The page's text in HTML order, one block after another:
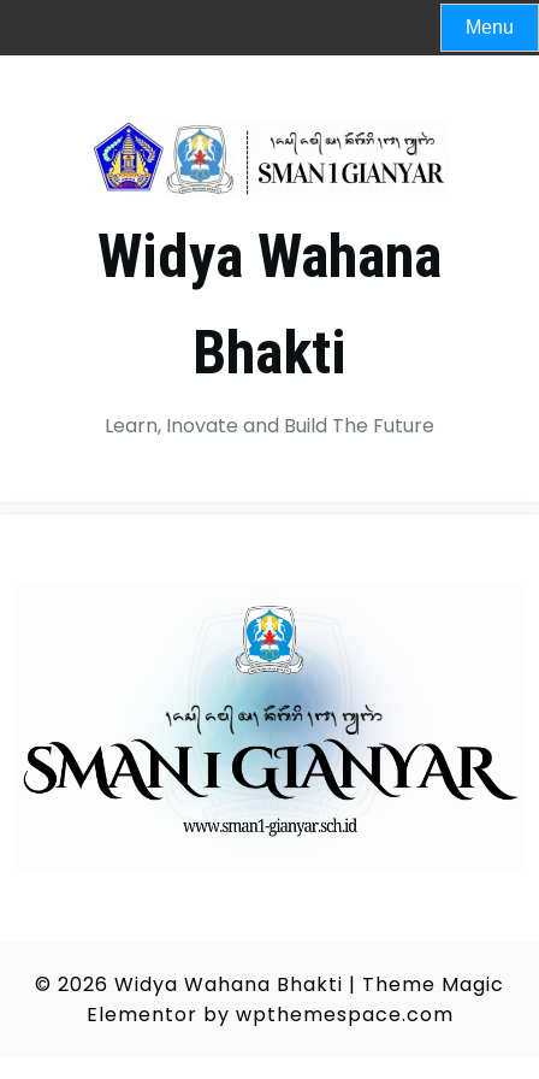
Menu
Widya Wahana
Bhakti
Learn, Inovate and Build The Future
© 2026 Widya Wahana Bhakti | Theme Magic
Elementor by wpthemespace.com